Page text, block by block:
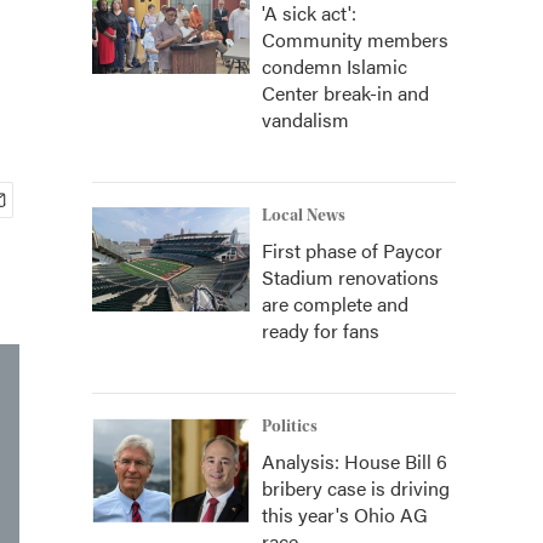
'A sick act':
Community members
condemn Islamic
Center break-in and
vandalism
Local News
First phase of Paycor
Stadium renovations
are complete and
ready for fans
Politics
Analysis: House Bill 6
bribery case is driving
this year's Ohio AG